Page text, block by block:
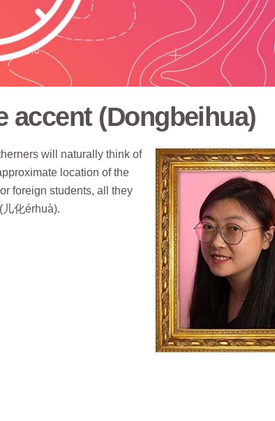
accent (Dongbeihua)
will naturally think of
location of the
foreign students, all they
化érhuà).